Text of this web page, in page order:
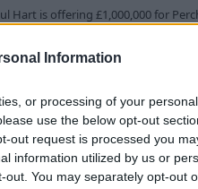
Information
or processing of your
use the below opt-out
out request is processed you
information utilized by us or
You may separately opt-out
is offering £1,000,000 for
player on the bench that